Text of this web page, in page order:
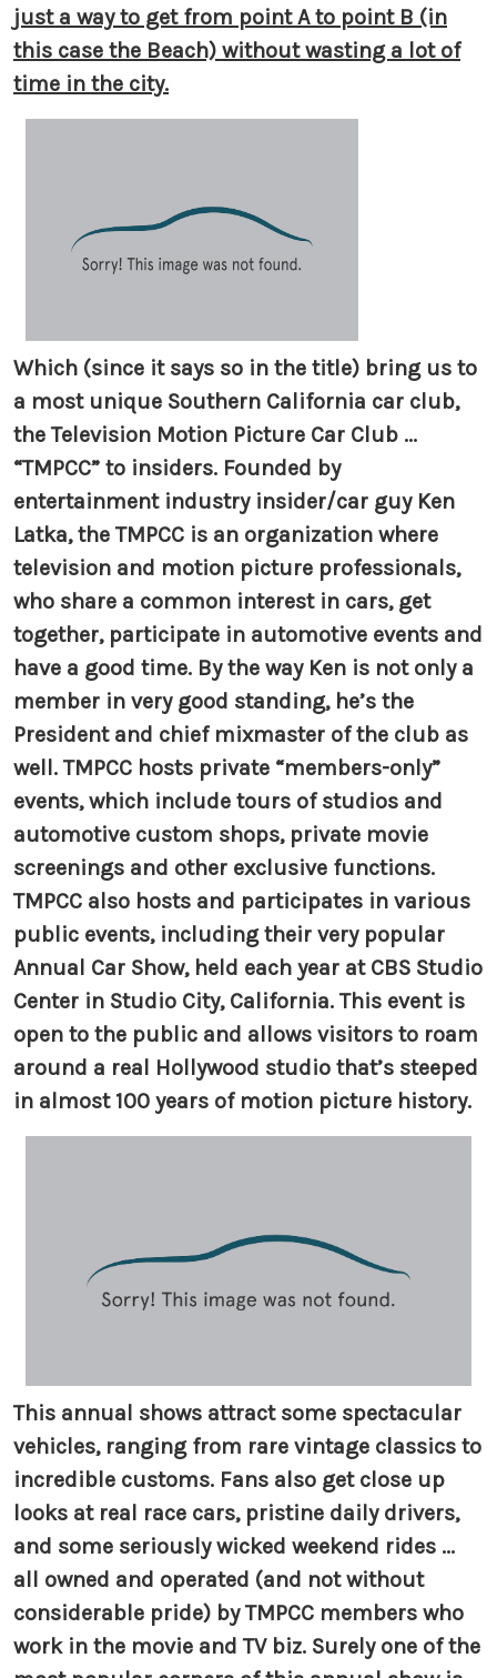
just a way to get from point A to point B (in
this case the Beach) without wasting a lot of
time in the city.
Which (since it says so in the title) bring us to
a most unique Southern California car club,
the Television Motion Picture Car Club ...
“TMPCC” to insiders. Founded by
entertainment industry insider/car guy Ken
Latka, the TMPCC is an organization where
television and motion picture professionals,
who share a common interest in cars, get
together, participate in automotive events and
have a good time. By the way Ken is not only a
member in very good standing, he’s the
President and chief mixmaster of the club as
well. TMPCC hosts private “members-only”
events, which include tours of studios and
automotive custom shops, private movie
screenings and other exclusive functions.
TMPCC also hosts and participates in various
public events, including their very popular
Annual Car Show, held each year at CBS Studio
Center in Studio City, California. This event is
open to the public and allows visitors to roam
around a real Hollywood studio that’s steeped
in almost 100 years of motion picture history.
This annual shows attract some spectacular
vehicles, ranging from rare vintage classics to
incredible customs. Fans also get close up
looks at real race cars, pristine daily drivers,
and some seriously wicked weekend rides ...
all owned and operated (and not without
considerable pride) by TMPCC members who
work in the movie and TV biz. Surely one of the